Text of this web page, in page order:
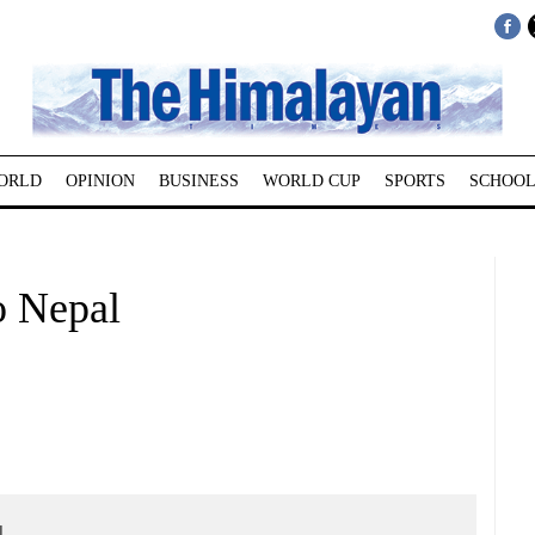
OPINION BUSINESS WORLD CUP SPORTS
Nepal